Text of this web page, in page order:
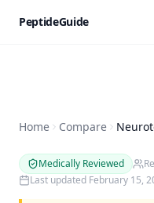
PeptideGuide
Home Compare
Medically Reviewed
Last updated February 15,